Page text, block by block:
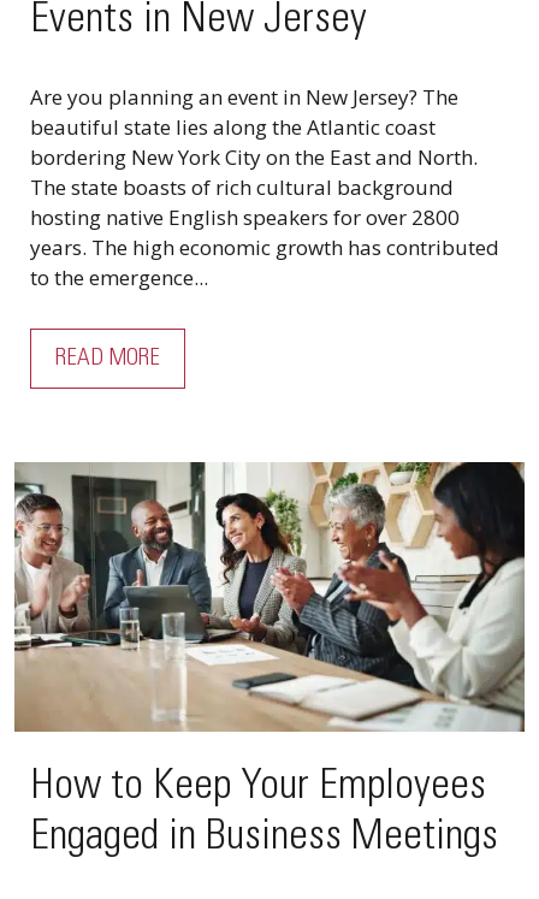
Events in New Jersey
Are you planning an event in New Jersey? The
beautiful state lies along the Atlantic coast
bordering New York City on the East and North.
The state boasts of rich cultural background
hosting native English speakers for over 2800
years. The high economic growth has contributed
to the emergence...
READ MORE
How to Keep Your Employees
Engaged in Business Meetings